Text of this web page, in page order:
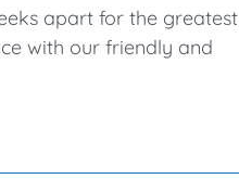
apart for the greatest
with our friendly and